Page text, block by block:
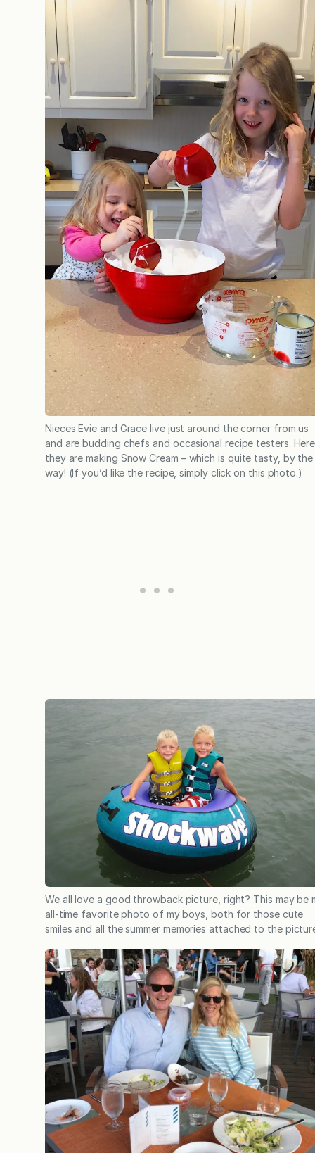
Nieces Evie and Grace live just around the corner from us
and are budding chefs and occasional recipe testers. Here
they are making Snow Cream – which is quite tasty, by the
way! (If you’d like the recipe, simply click on this photo.)
We all love a good throwback picture, right? This may be
all-time favorite photo of my boys, both for those cute
smiles and all the summer memories attached to the